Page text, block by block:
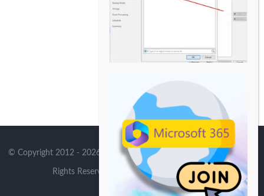
© Copyright 2012 - 2026 | Avada Theme by Theme Fusion| All
Rights Reserved | Powered by WordPress